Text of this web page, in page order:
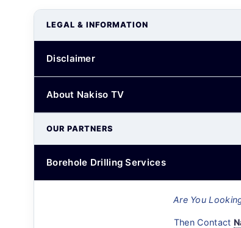
LEGAL & INFORMATION
Disclaimer
About Nakiso TV
OUR PARTNERS
Borehole Drilling Services
Are You
Then Contact